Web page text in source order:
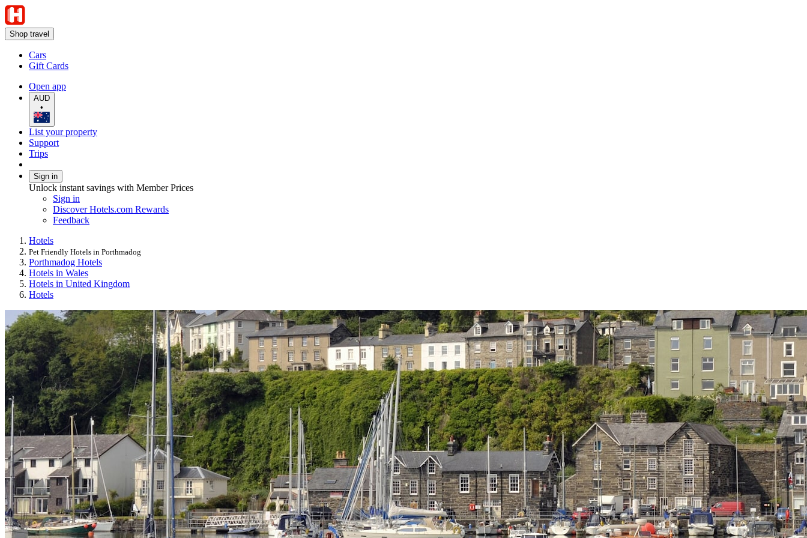
Shop travel
Cars
Gift Cards
Open app
AUD
•
List your property
Support
Trips
Sign in
Unlock instant savings with Member Prices
Sign in
Discover Hotels.com Rewards
Feedback
Hotels
Pet Friendly Hotels in Porthmadog
Porthmadog Hotels
Hotels in Wales
Hotels in United Kingdom
Hotels